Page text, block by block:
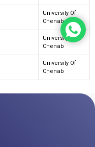
University Of
Chenab
University Of
Chenab
University Of
Chenab